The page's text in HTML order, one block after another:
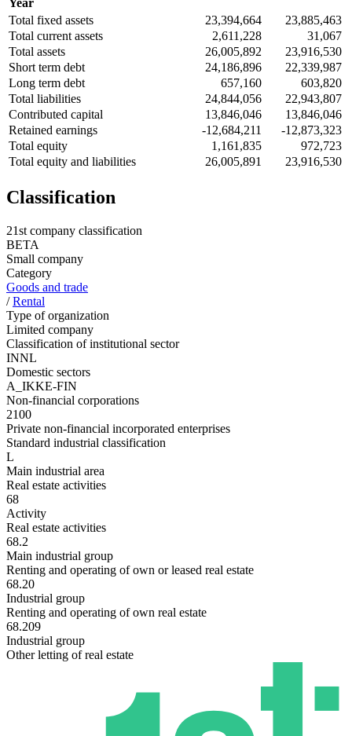
Year
Total fixed assets
23,394,664
23,885,463
Total current assets
2,611,228
31,067
Total assets
26,005,892
23,916,530
Short term debt
24,186,896
22,339,987
Long term debt
657,160
603,820
Total liabilities
24,844,056
22,943,807
Contributed capital
13,846,046
13,846,046
Retained earnings
-12,684,211
-12,873,323
Total equity
1,161,835
972,723
Total equity and liabilities
26,005,891 23,916,530
Classification
21st company classification
BETA
Small company
Category
Goods and trade
/Rental
Type of organization
Limited company
Classification of institutional sector
INNL
Domestic sectors
A_IKKE-FIN
Non-financial corporations
2100
Private non-financial incorporated enterprises
Standard industrial classification
L
Main industrial area
Real estate activities
68
Activity
Real estate activities
68.2
Main industrial group
Renting and operating of own or leased real estate
68.20
Industrial group
Renting and operating of own real estate
68.209
Industrial group
Other letting of real estate